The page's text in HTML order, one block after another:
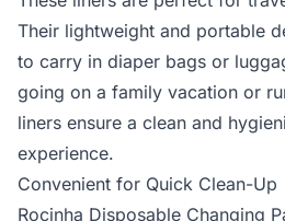
Their lightweight and portable
to carry in diaper bags or
going on a family vacation or
liners ensure a clean and
experience.
Convenient for Quick Clean-Up
Rocinha Disposable Changing